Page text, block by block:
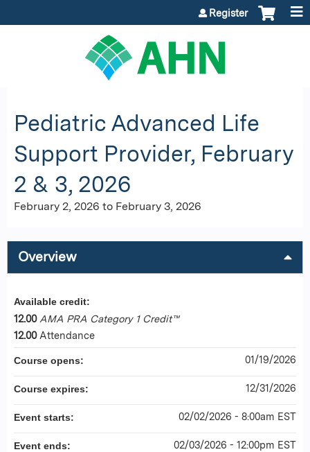
Register
Pediatric Advanced Life
Support Provider, February
2 & 3, 2026
February 2, 2026 to February 3, 2026
Overview
Available credit:
12.00 AMA PRA Category 1 Credit™
12.00 Attendance
Course opens: 01/19/2026
Course expires: 12/31/2026
Event starts: 02/02/2026 - 8:00am EST
Event ends: 02/03/2026 - 12:00pm EST